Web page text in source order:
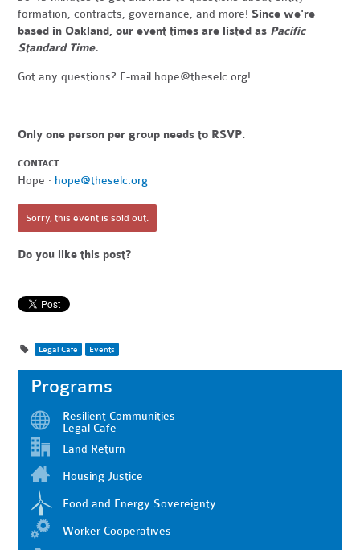
formation, contracts, governance, and more! Since we're
based in Oakland, our event times are listed as Pacific
Standard Time.
Got any questions? E-mail hope@theselc.org!
Only one person per group needs to RSVP.
CONTACT
Hope · hope@theselc.org
Sorry, this event is sold out.
Do you like this post?
Legal Cafe Events
Programs
Resilient Communities
Legal Cafe
Land Return
Housing Justice
Food and Energy Sovereignty
Worker Cooperatives